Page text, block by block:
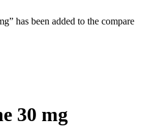
has been added to the compare
30 mg